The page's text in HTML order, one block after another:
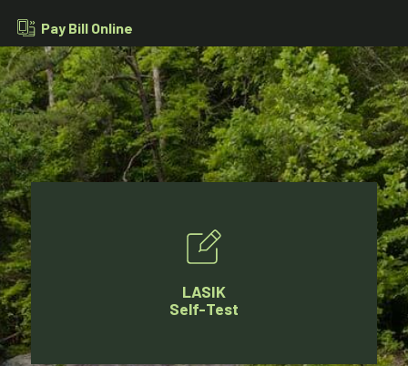
Pay Bill Online
LASIK
Self-Test